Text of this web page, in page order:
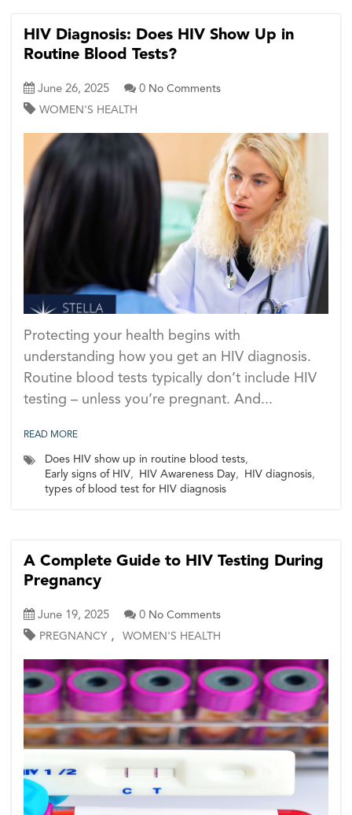
HIV Diagnosis: Does HIV Show Up in
Routine Blood Tests?
June 26, 2025 0 No Comments
WOMEN'S HEALTH
Protecting your health begins with
understanding how you get an HIV diagnosis.
Routine blood tests typically don’t include HIV
testing – unless you’re pregnant. And...
READ MORE
Does HIV show up in routine blood tests,
Early signs of HIV, HIV Awareness Day, HIV diagnosis,
types of blood test for HIV diagnosis
A Complete Guide to HIV Testing During
Pregnancy
June 19, 2025 0 No Comments
PREGNANCY , WOMEN'S HEALTH